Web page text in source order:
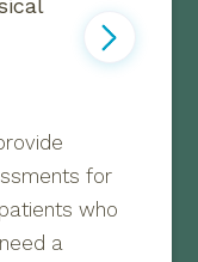
for
who
a